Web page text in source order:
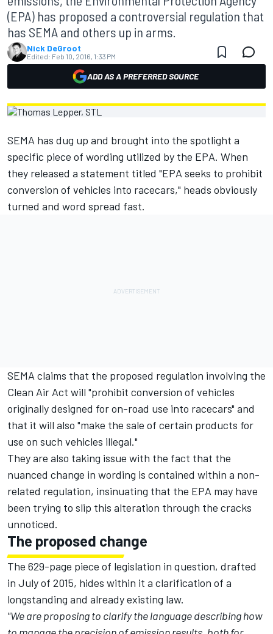
(EPA) has proposed a controversial regulation that
has SEMA and others up in arms.
Nick DeGroot
Edited: Feb 10, 2016, 1:33 PM
ADD AS A PREFERRED SOURCE
SEMA has dug up and brought into the spotlight a
specific piece of wording utilized by the EPA. When
they released a statement titled "EPA seeks to prohibit
conversion of vehicles into racecars," heads obviously
turned and word spread fast.
SEMA claims that the proposed regulation involving the
Clean Air Act will "prohibit conversion of vehicles
originally designed for on-road use into racecars" and
that it will also "make the sale of certain products for
use on such vehicles illegal."
They are also taking issue with the fact that the
nuanced change in wording is contained within a non-
related regulation, insinuating that the EPA may have
been trying to slip this alteration through the cracks
unnoticed.
The proposed change
The 629-page piece of legislation in question, drafted
in July of 2015, hides within it a clarification of a
longstanding and already existing law.
"We are proposing to clarify the language describing how